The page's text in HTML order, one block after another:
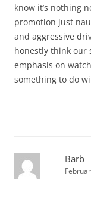
know it’s nothing
promotion just
and aggressive
honestly think our
emphasis on
something to do
Barb